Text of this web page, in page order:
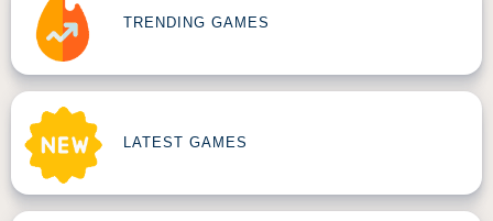
TRENDING GAMES
LATEST GAMES